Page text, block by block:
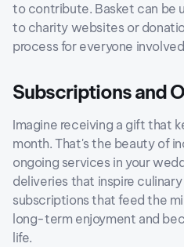
to contribute. Basket can be
to charity websites or
process for everyone
Subscriptions and
Imagine receiving a gift that
month. That's the beauty of
ongoing services in your
deliveries that inspire
subscriptions that feed the
long-term enjoyment and
life.